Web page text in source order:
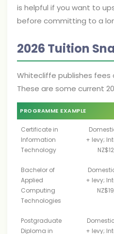
is helpful if you want to
before committing to a
2026 Tuition
Whitecliffe publishes fees
These are some current
PROGRAMME EXAMPLE
Certificate in
Information
Technology
+ levy;
Bachelor of
Applied
Computing
Technologies
+ levy;
Postgraduate
Diploma in
+ levy;